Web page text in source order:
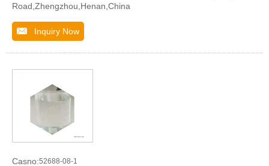
Road,Zhengzhou,Henan,China
Inquiry Now
Casno:52688-08-1